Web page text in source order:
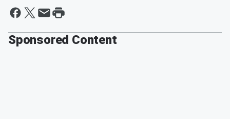
Sponsored Content